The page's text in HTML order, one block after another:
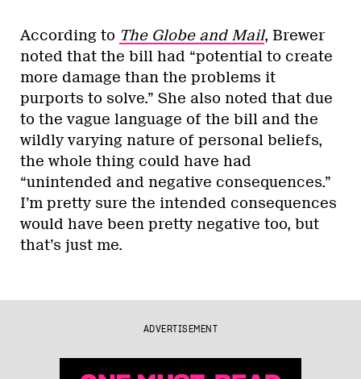
According to The Globe and Mail, Brewer
noted that the bill had “potential to create
more damage than the problems it
purports to solve.” She also noted that due
to the vague language of the bill and the
wildly varying nature of personal beliefs,
the whole thing could have had
“unintended and negative consequences.”
I’m pretty sure the intended consequences
would have been pretty negative too, but
that’s just me.
ADVERTISEMENT